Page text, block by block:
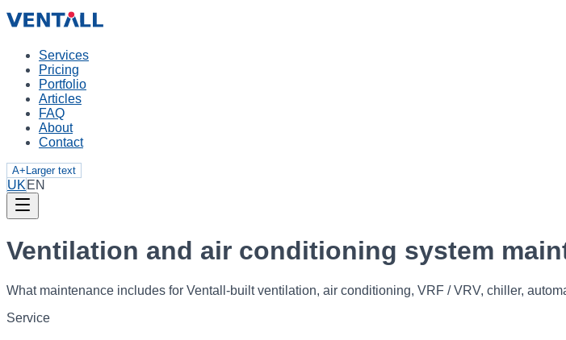
Services
Pricing
Portfolio
Articles
FAQ
About
Contact
A+ Larger text
UK EN
Ventilation and air conditioning system
What maintenance includes for Ventall-built ventilation, air conditioning, VRF / VRV, chiller,
Service